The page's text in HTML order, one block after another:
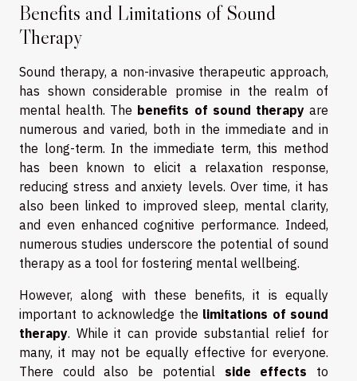
Benefits and Limitations of Sound
Therapy
Sound therapy, a non-invasive therapeutic approach,
has shown considerable promise in the realm of
mental health. The benefits of sound therapyare
numerous and varied, both in the immediate and in
the long-term. In the immediate term, this method
has been known to elicit a relaxation response,
reducing stress and anxiety levels. Over time, it has
also been linked to improved sleep, mental clarity,
and even enhanced cognitive performance. Indeed,
numerous studies underscore the potential of sound
therapy as a tool for fostering mental wellbeing.
However, along with these benefits, it is equally
important to acknowledge the limitations of sound
therapy. While it can provide substantial relief for
many, it may not be equally effective for everyone.
There could also be potential side effects to